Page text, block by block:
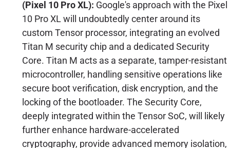
(Pixel 10 Pro XL): Google's approach with the Pixel
10 Pro XL will undoubtedly center around its
custom Tensor processor, integrating an evolved
Titan M security chip and a dedicated Security
Core. Titan M acts as a separate, tamper-resistant
microcontroller, handling sensitive operations like
secure boot verification, disk encryption, and the
locking of the bootloader. The Security Core,
deeply integrated within the Tensor SoC, will likely
further enhance hardware-accelerated
cryptography, provide advanced memory isolation,